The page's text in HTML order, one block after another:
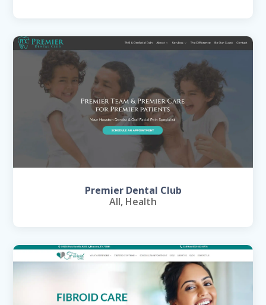
Premier Dental Club
All, Health